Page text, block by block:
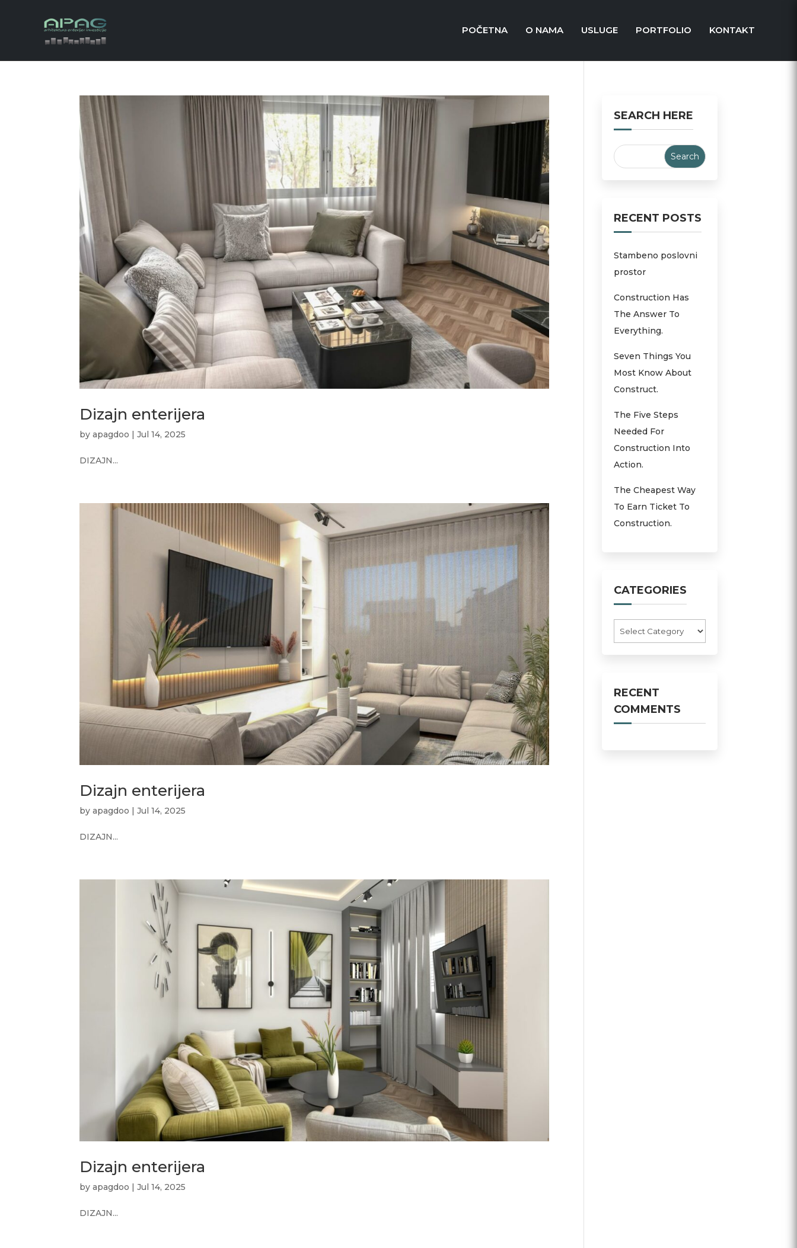
POČETNA O NAMA USLUGE PORTFOLIO KONTAKT
Dizajn enterijera
byapagdoo |Jul 14, 2025
DIZAJN...
Dizajn enterijera
byapagdoo |Jul 14, 2025
DIZAJN...
Dizajn enterijera
byapagdoo |Jul 14, 2025
DIZAJN...
SEARCH HERE
RECENT POSTS
Stambeno poslovni
prostor
Construction Has
The Answer To
Everything.
Seven Things You
Most Know About
Construct.
The Five Steps
Needed For
Construction Into
Action.
The Cheapest Way
To Earn Ticket To
Construction.
CATEGORIES
RECENT
COMMENTS